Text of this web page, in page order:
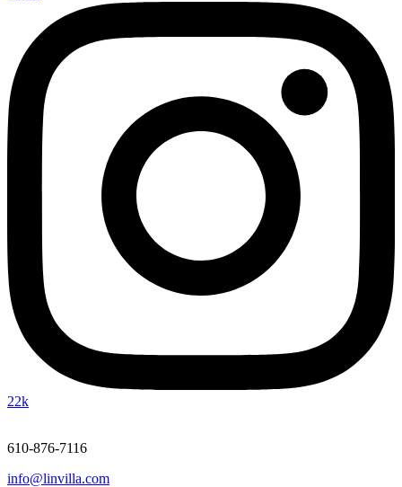
22k
610-876-7116
info@linvilla.com